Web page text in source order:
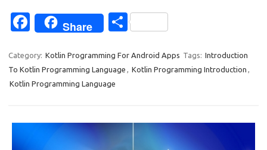
Fa
e
b
Share
S
ar
e
Category: Kotlin Programming For Android Apps Tags: Introduction
To Kotlin Programming Language , Kotlin Programming Introduction ,
Kotlin Programming Language